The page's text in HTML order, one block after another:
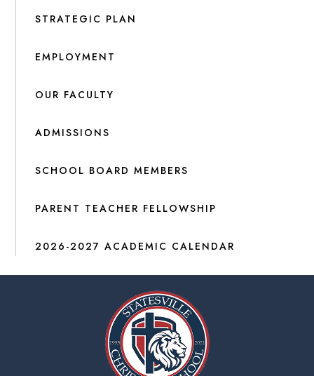
STRATEGIC PLAN
EMPLOYMENT
OUR FACULTY
ADMISSIONS
SCHOOL BOARD MEMBERS
PARENT TEACHER FELLOWSHIP
2026-2027 ACADEMIC CALENDAR